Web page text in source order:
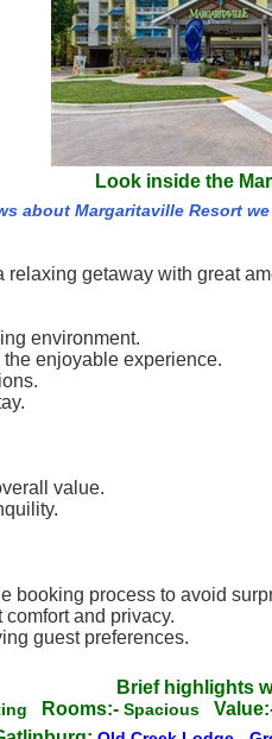
Look inside the
about Margaritaville Resort
getaway with great
environment.
enjoyable experience.
value.
booking process to avoid
and privacy.
guest preferences.
Brief highlights
Rooms:- Spacious